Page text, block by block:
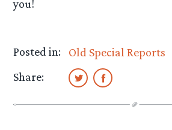
you!
Posted in:
Old Special Reports
Share: